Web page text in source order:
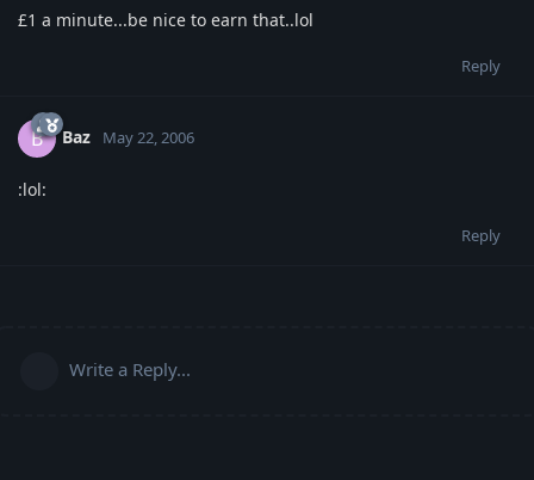
£1 a minute...be nice to earn that..lol
Reply
B Baz May 22, 2006
:lol:
Reply
Write a Reply...